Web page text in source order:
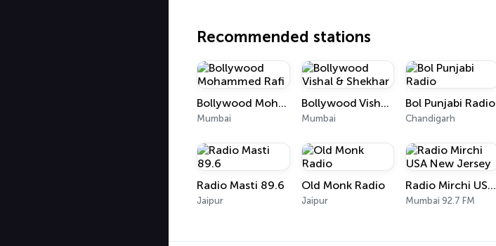
Recommended stations
Bollywood Mohammed Rafi
Mumbai
Bollywood Vishal & Shekhar
Mumbai
Bol Punjabi Radio
Chandigarh
Radio Masti 89.6
Jaipur
Old Monk Radio
Jaipur
Radio Mirchi USA New Jersey
Mumbai 92.7 FM